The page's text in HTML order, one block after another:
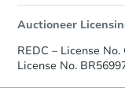
Auctioneer
REDC – License
License No.